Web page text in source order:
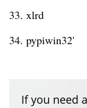
33. xlrd
34. pypiwin32'
If you need